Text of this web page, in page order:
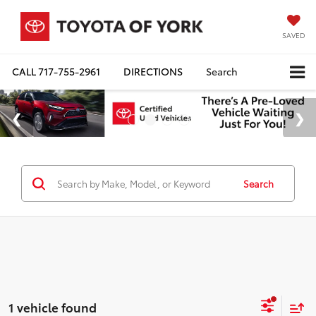
SAVED
CALL717-755-2961 DIRECTIONS Search
Search
1 vehicle found